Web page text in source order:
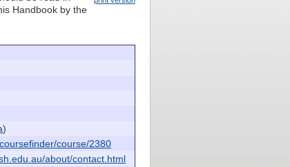
Handbook by the
)
course/2380
about/contact.html